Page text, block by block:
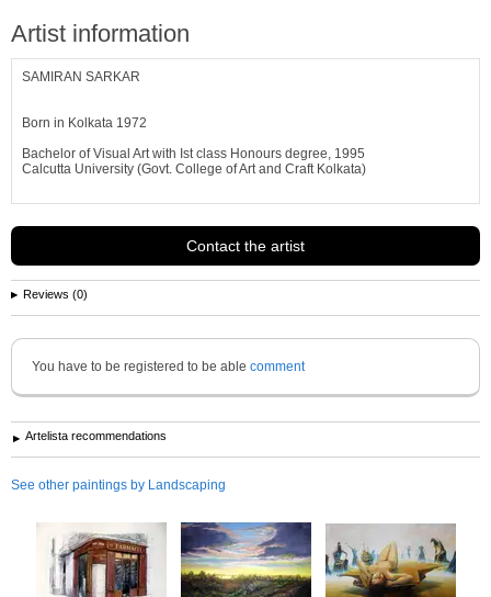
Artist information
SAMIRAN SARKAR
Born in Kolkata 1972
Bachelor of Visual Art with Ist class Honours degree, 1995
Calcutta University (Govt. College of Art and Craft Kolkata)
AWARDS RECEIVED
Outstanding Watercolor Award for Cityscape J udge: FAV Jury
Juror, Ingrid Marrero...
See more information aboutSamiran Sarkar
Contact the artist
Reviews (0)
You have to be registered to be able comment
Artelista recommendations
See other paintings by Landscaping